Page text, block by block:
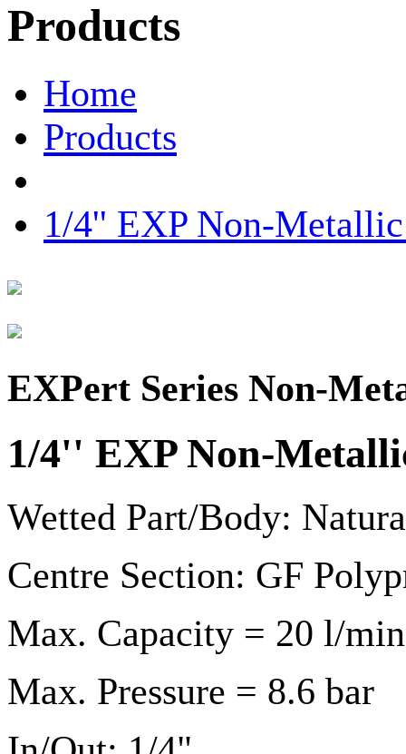
Products
Home
Products
1/4'' EXP Non-
EXPert Series Non-
1/4'' EXP Non-
Wetted Part/Body:
Centre Section: GF
Max. Capacity = 20 l/min
Max. Pressure = 8.6 bar